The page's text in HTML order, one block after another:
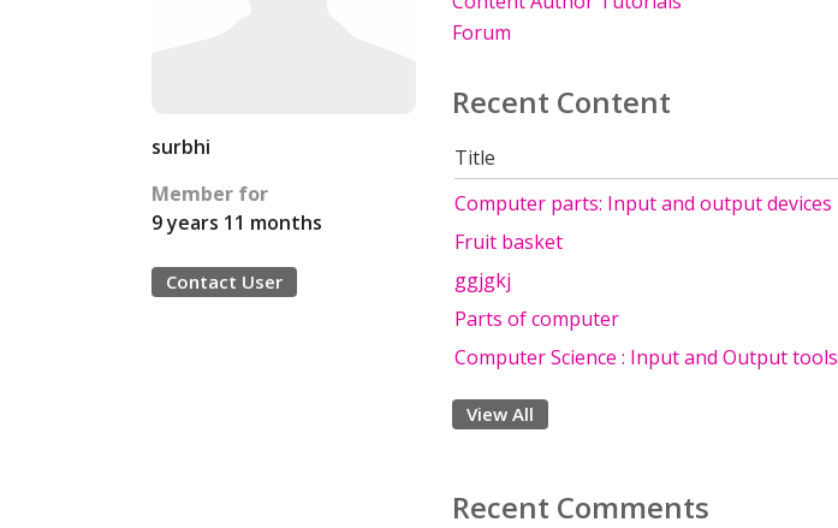
surbhi
Member for
9 years 11 months
Contact User
Forum
Recent Content
Title
Computer parts: Input and output devices
Fruit basket
ggjgkj
Parts of computer
Computer Science : Input and Output tools
View All
Recent Comments